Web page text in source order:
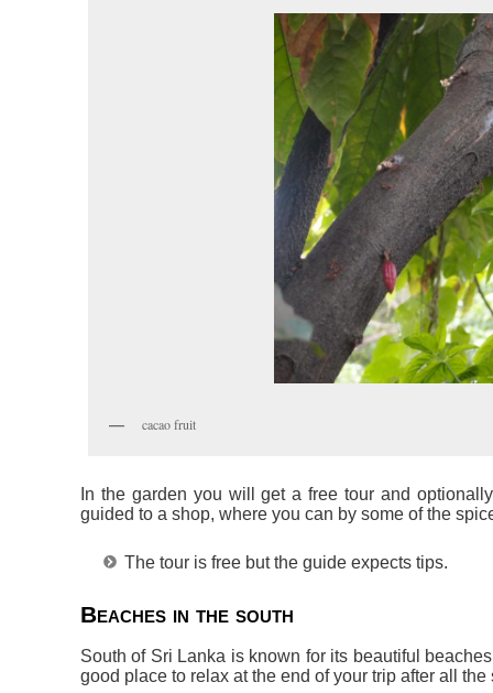
cacao fruit
In the garden you will get a free tour and
guided to a shop, where you can by some of the
The tour is free but the guide expects tips.
Beaches in the south
South of Sri Lanka is known for its beautiful
good place to relax at the end of your trip after all the